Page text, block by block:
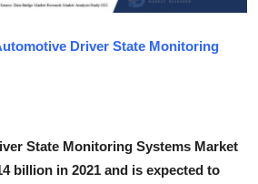
Driver State Monitoring
State Monitoring Systems Market
billion in 2021 and is expected to